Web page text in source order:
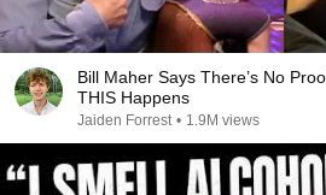
Bill Maher Says There’s No
THIS Happens
Jaiden Forrest • 1.9M views